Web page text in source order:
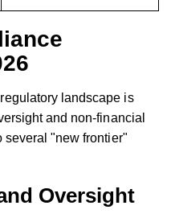
landscape is
and non-financial
several "new frontier"
Oversight